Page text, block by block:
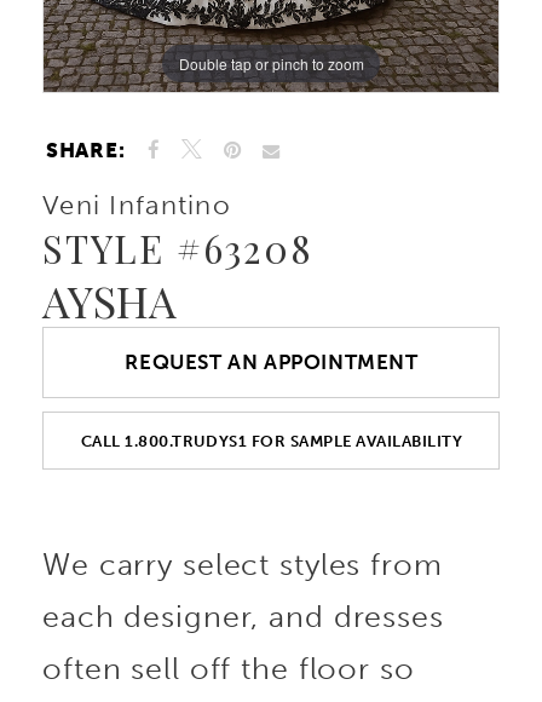
Double tap or pinch to zoom
Double tap or pinch to zoom
Double tap or pinch to zoom
SHARE:
Veni Infantino
STYLE #63208
AYSHA
REQUEST AN APPOINTMENT
CALL 1.800.TRUDYS1 FOR SAMPLE AVAILABILITY
We carry select styles from
each designer, and dresses
often sell off the floor so